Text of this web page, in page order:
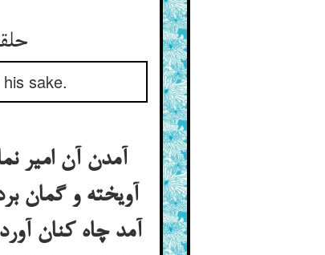
sake.
آمدن آن امیر
آویخته و گمان
آمد چاه کنان